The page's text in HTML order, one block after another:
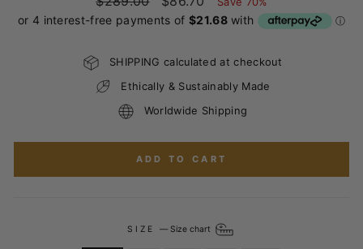
price
SHIPPING calculated at checkout
Ethically & Sustainably Made
Worldwide Shipping
ADD TO CART
SIZE— Size chart